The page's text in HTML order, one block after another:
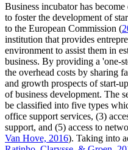
Business incubator has
to foster the development of
to the European Commission (
institution that provides
environment to assist them in
business. By providing a 'one-
the overhead costs by sharing
and growth prospects of start-
of business development. The
be classified into five types
office support services, (3)
support, and (5) access to
Van Hove, 2016). Taking into